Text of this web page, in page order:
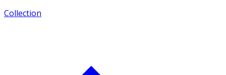
Collection